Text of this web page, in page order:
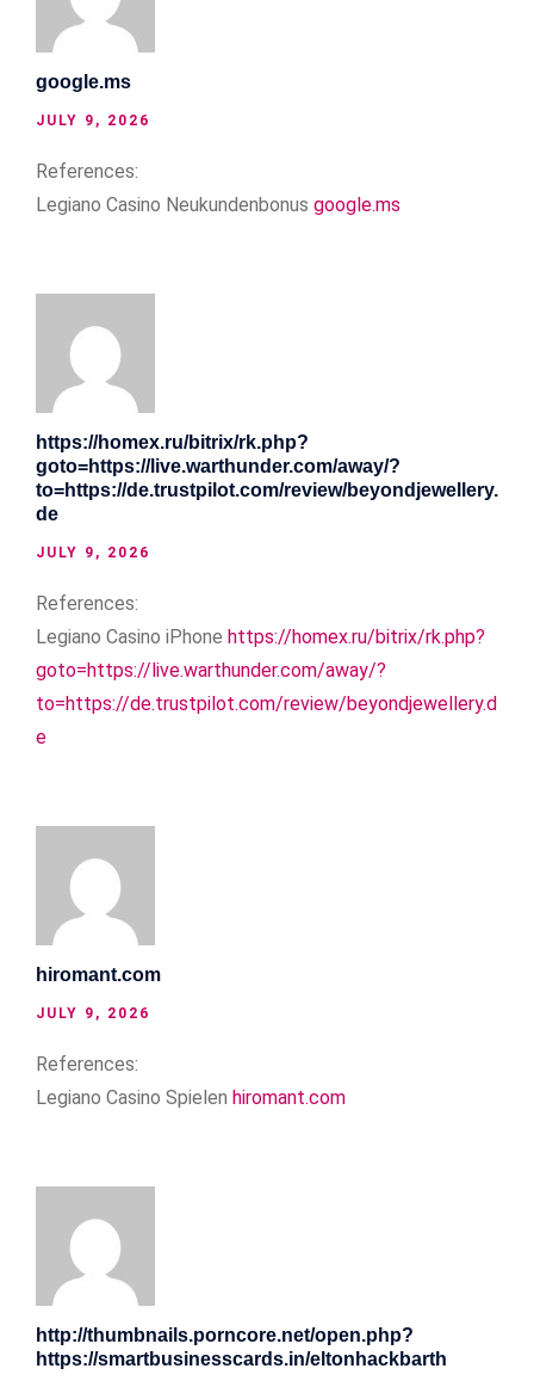
google.ms
JULY 9, 2026
References:
Legiano Casino Neukundenbonus google.ms
https://homex.ru/bitrix/rk.php?
goto=https://live.warthunder.com/away/?
to=https://de.trustpilot.com/review/beyondjewellery.
de
JULY 9, 2026
References:
Legiano Casino iPhone https://homex.ru/bitrix/rk.php?
goto=https://live.warthunder.com/away/?
to=https://de.trustpilot.com/review/beyondjewellery.d
e
hiromant.com
JULY 9, 2026
References:
Legiano Casino Spielen hiromant.com
http://thumbnails.porncore.net/open.php?
https://smartbusinesscards.in/eltonhackbarth